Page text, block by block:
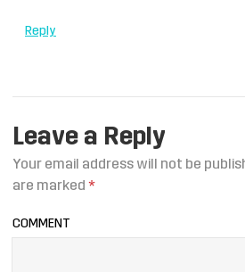
Reply
Leave a Reply
Your email address will not be
are marked *
COMMENT